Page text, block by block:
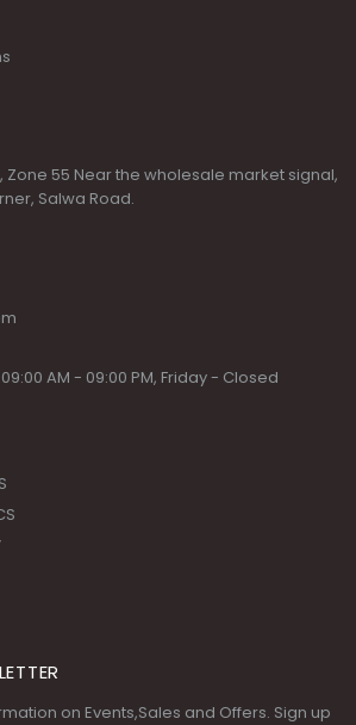
Zone 55 Near the wholesale market signal,
Salwa Road.
AM - 09:00 PM, Friday - Closed
on Events,Sales and Offers. Sign up